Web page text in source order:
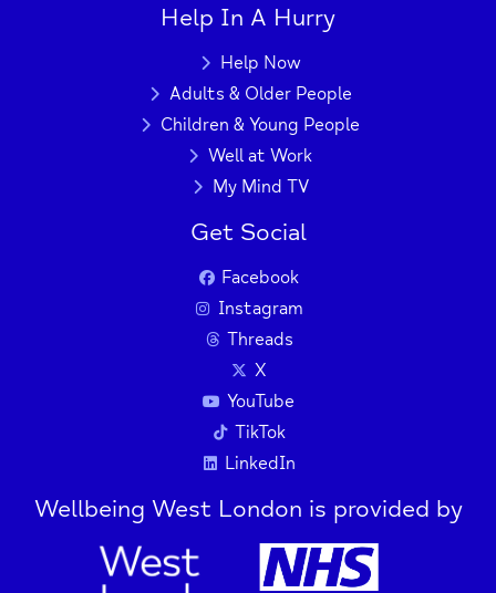
Press Enter key to search
| Map data ©OpenStreetMap
Help In A Hurry
Help Now
Adults & Older People
Children & Young People
Well at Work
My Mind TV
Get Social
Facebook
Instagram
Threads
X
YouTube
TikTok
LinkedIn
Wellbeing West London is provided by